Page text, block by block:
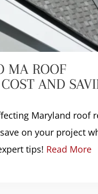
MA ROOF
AND
Maryland roof
on your project
tips! Read More